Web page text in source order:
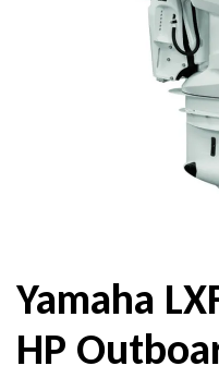
Yamaha
HP